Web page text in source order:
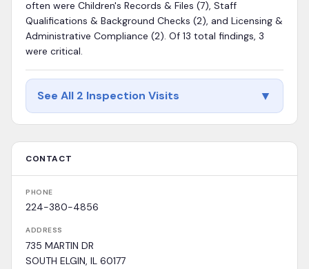
often were Children's Records & Files (7), Staff
Qualifications & Background Checks (2), and Licensing &
Administrative Compliance (2). Of 13 total findings, 3
were critical.
See All 2 Inspection Visits ▼
CONTACT
PHONE
224-380-4856
ADDRESS
735 MARTIN DR
SOUTH ELGIN, IL 60177